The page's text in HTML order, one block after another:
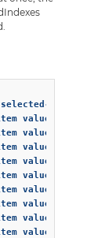
value="6">Cafe
value="7">Cafe
value="8">Cafe
value="9">Cafe